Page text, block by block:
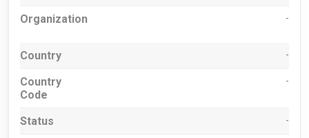
Organization -
Country -
Country
Code
-
Status -